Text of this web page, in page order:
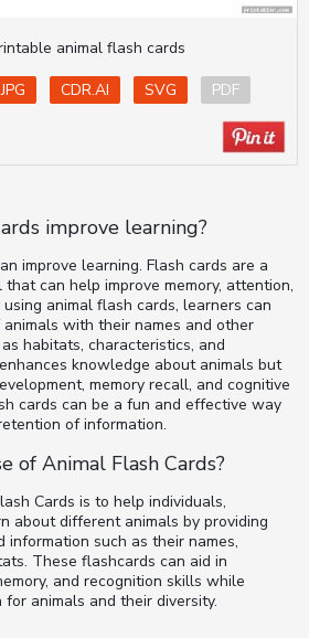
animal flash cards
JPG CDR.AI SVG
PDF
improve learning?
improve learning. Flash cards are a
can help improve memory, attention,
animal flash cards, learners can
with their names and other
habitats, characteristics, and
knowledge about animals but
memory recall, and cognitive
cards can be a fun and effective way
of information.
of Animal Flash Cards?
Cards is to help individuals,
about different animals by providing
such as their names,
These flashcards can aid in
and recognition skills while
animals and their diversity.